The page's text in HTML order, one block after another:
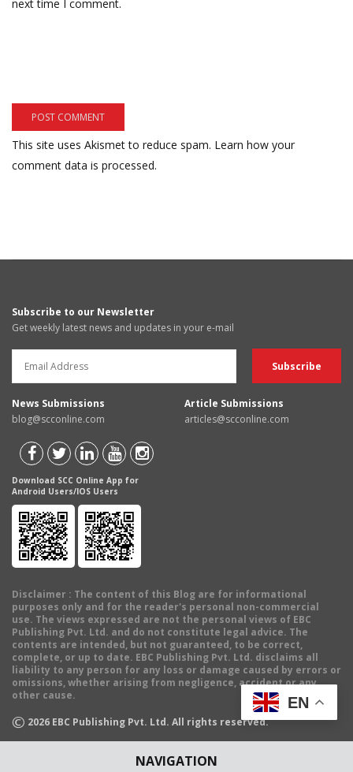
NAVIGATION
next time I comment.
This site uses Akismet to reduce spam. Learn how your
comment data is processed.
Subscribe to our Newsletter
Get weekly latest news and updates in your e-mail
News Submissions
blog@scconline.com
Article Submissions
articles@scconline.com
Download SCC Online App for
Android Users/IOS Users
Disclaimer : The content of this Blog are for informational
purposes only and for the reader's personal non-commercial
use. The views expressed are not the personal views of EBC
Publishing Pvt. Ltd. and do not constitute legal advice. The
contents are intended, but not guaranteed, to be correct,
complete, or up to date. EBC Publishing Pvt. Ltd. disclaims all
liability to any person for any loss or damage caused by errors or
omissions, whether arising from negligence, accident or any
other cause.
© 2026 EBC Publishing Pvt. Ltd. All rights reserved.
EN